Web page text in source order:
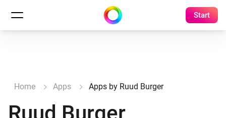
Start
Home Apps Apps by Ruud Burger